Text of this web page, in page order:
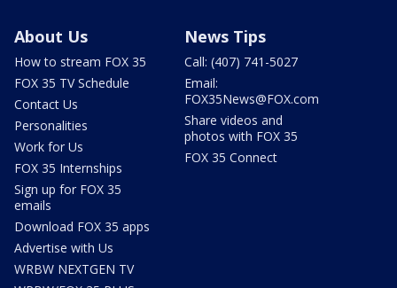
About Us
How to stream FOX 35
FOX 35 TV Schedule
Contact Us
Personalities
Work for Us
FOX 35 Internships
Sign up for FOX 35
emails
Download FOX 35 apps
Advertise with Us
WRBW NEXTGEN TV
News Tips
Call: (407) 741-5027
Email:
FOX35News@FOX.com
Share videos and
photos with FOX 35
FOX 35 Connect